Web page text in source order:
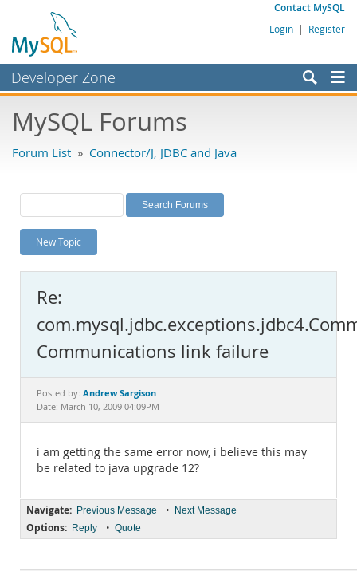
Contact MySQL
Login | Register
Developer Zone
Bugs
Labs
Planet MySQL
News and Events
MySQL.com
Downloads
Documentation
MySQL Forums
Forum List » Connector/J, JDBC and Java
New Topic
Re:
Communications link failure
Posted by: Andrew Sargison
Date: March 10, 2009 04:09PM
i am getting the same error now, i believe this may
be related to java upgrade 12?
Navigate: Previous Message • Next Message
Options: Reply • Quote